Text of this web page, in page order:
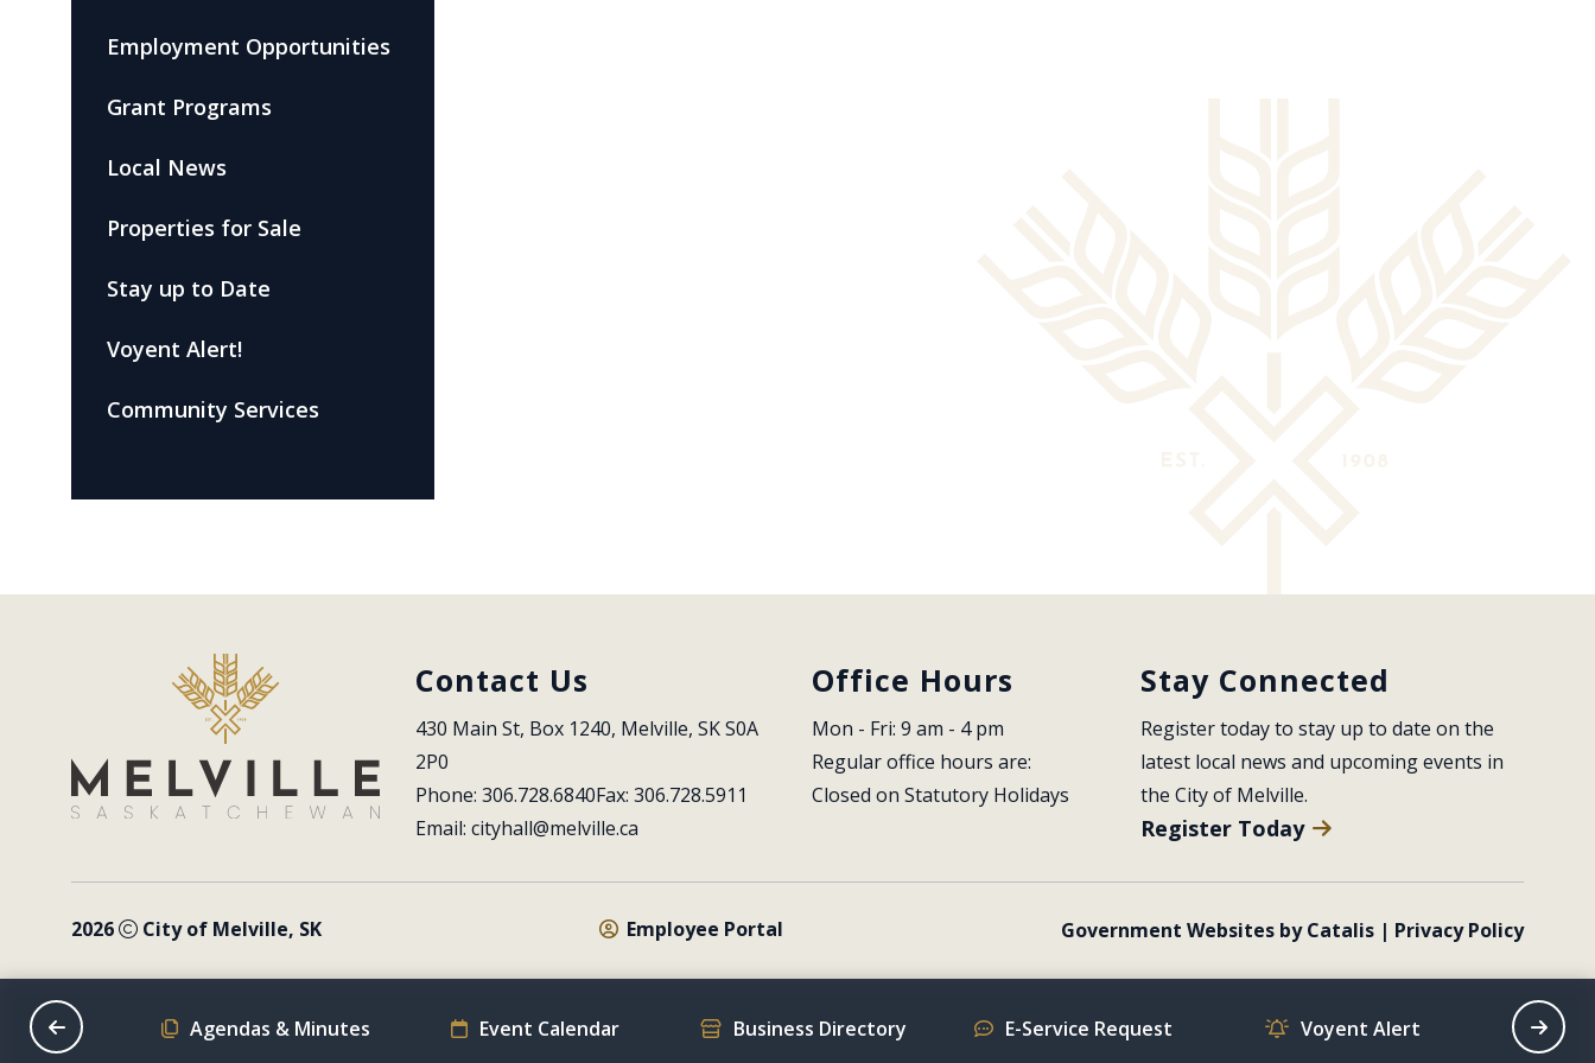
Employment Opportunities
Grant Programs
Local News
Properties for Sale
Stay up to Date
Voyent Alert!
Community Services
Contact Us
430 Main St, Box 1240, Melville, SK S0A
2P0
Phone: 306.728.6840Fax: 306.728.5911
Email: cityhall@melville.ca
Office Hours
Mon - Fri: 9 am - 4 pm
Regular office hours are:
Closed on Statutory Holidays
Stay Connected
Register today to stay up to date on the
latest local news and upcoming events in
the City of Melville.
Register Today
2026 City of Melville, SK Employee Portal Government Websites by Catalis | Privacy Policy
Schedule Agendas & Minutes Event Calendar Business Directory E-Service Request Voyent Alert